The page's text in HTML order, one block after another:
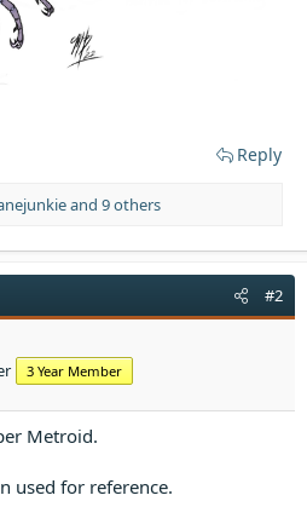
Reply
and 9 others
#2
3 Year Member
Metroid.
used for reference.